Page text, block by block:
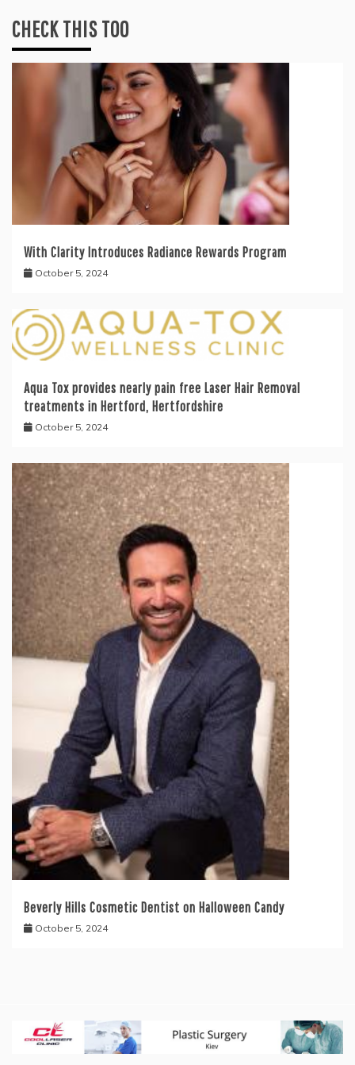
CHECK THIS TOO
With Clarity Introduces Radiance Rewards Program
October 5, 2024
Aqua Tox provides nearly pain free Laser Hair Removal
treatments in Hertford, Hertfordshire
October 5, 2024
Beverly Hills Cosmetic Dentist on Halloween Candy
October 5, 2024